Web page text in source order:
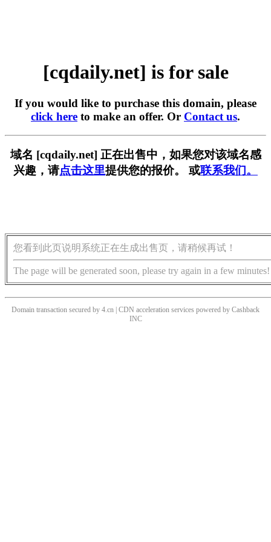
[cqdaily.net] is for sale
If you would like to purchase this domain, please
click here to make an offer. Or Contact us.
域名 [cqdaily.net] 正在出售中，如果您对该域名感
兴趣，请点击这里提供您的报价。 或联系我们。
您看到此页说明系统正在生成出售页，请稍候再试！
The page will be generated soon, please try again in a few minutes!
Domain transaction secured by 4.cn | CDN acceleration services powered by Cashback
INC